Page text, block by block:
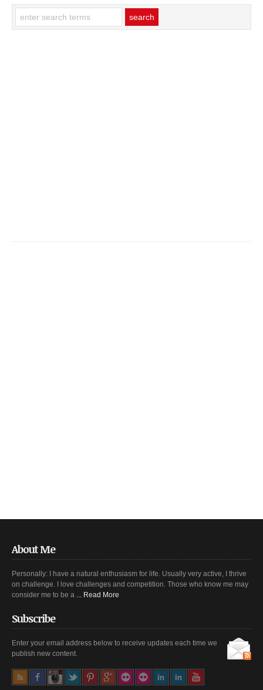
About Me
Personally: I have a natural enthusiasm for life. Usually very active, I thrive
on challenge. I love challenges and competition. Those who know me may
consider me to be a ... Read More
Subscribe
Enter your email address below to receive updates each time we
publish new content.